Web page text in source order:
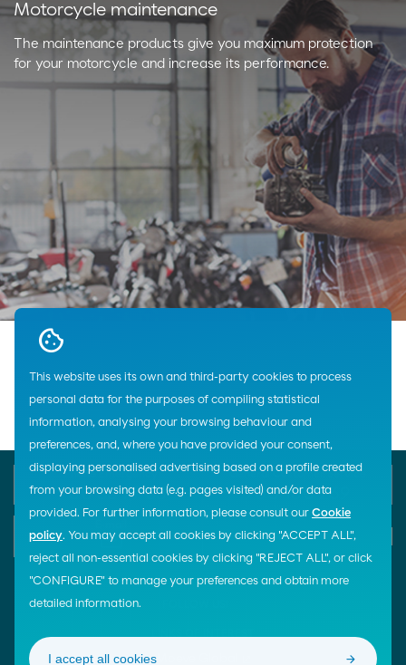
This website uses its own and third-party cookies to process
personal data for the purposes of compiling statistical
information, analysing your browsing behaviour and
preferences, and, where you have provided your consent,
displaying personalised advertising based on a profile created
from your browsing data (e.g. pages visited) and/or data
provided. For further information, please consult our Cookie
policy. You may accept all cookies by clicking "ACCEPT ALL",
reject all non-essential cookies by clicking "REJECT ALL", or click
"CONFIGURE" to manage your preferences and obtain more
detailed information.
I accept all cookies
Motorcycle maintenance
The maintenance products give you maximum protection
for your motorcycle and increase its performance.
Home Lubricants Automotive Cepsa Motorcycles
Phone Emergency
900 33 77 33
Start chat
General Customer Service
900 100 269
Moeve Global